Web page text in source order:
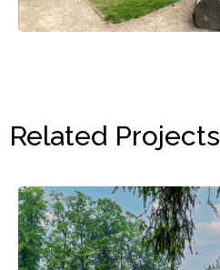
Related Projects